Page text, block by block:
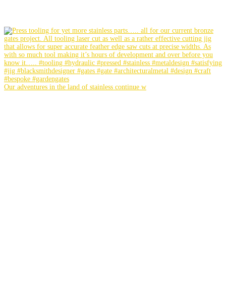
Our adventures in the land of stainless continue w